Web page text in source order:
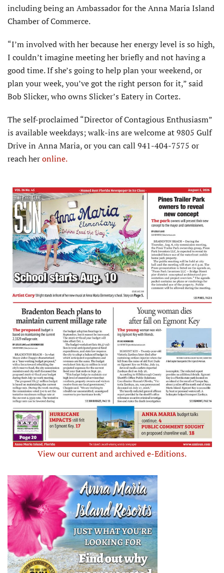
including being an Ambassador for the Anna Maria Island
Chamber of Commerce.
“I’m involved with her because her energy level is so high,
I couldn’t imagine meeting her briefly and not having a
good time. If she’s going to help plan your weekend, or
plan your week, you’ve got the right person for it,” said
Bob Slicker, who owns Slicker’s Eatery in Cortez.
The self-proclaimed “Director of Contagious Enthusiasm”
is available weekdays; walk-ins are welcome at 9805 Gulf
Drive in Anna Maria, or you can call 941-404-7575 or
reach heronline.
View our current and archived e-Editions.